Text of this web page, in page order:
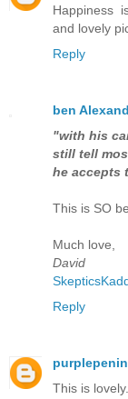
Happiness
and lovely
Reply
ben
"with his
still tell
he accepts
This is SO
Much love,
David
Reply
This is